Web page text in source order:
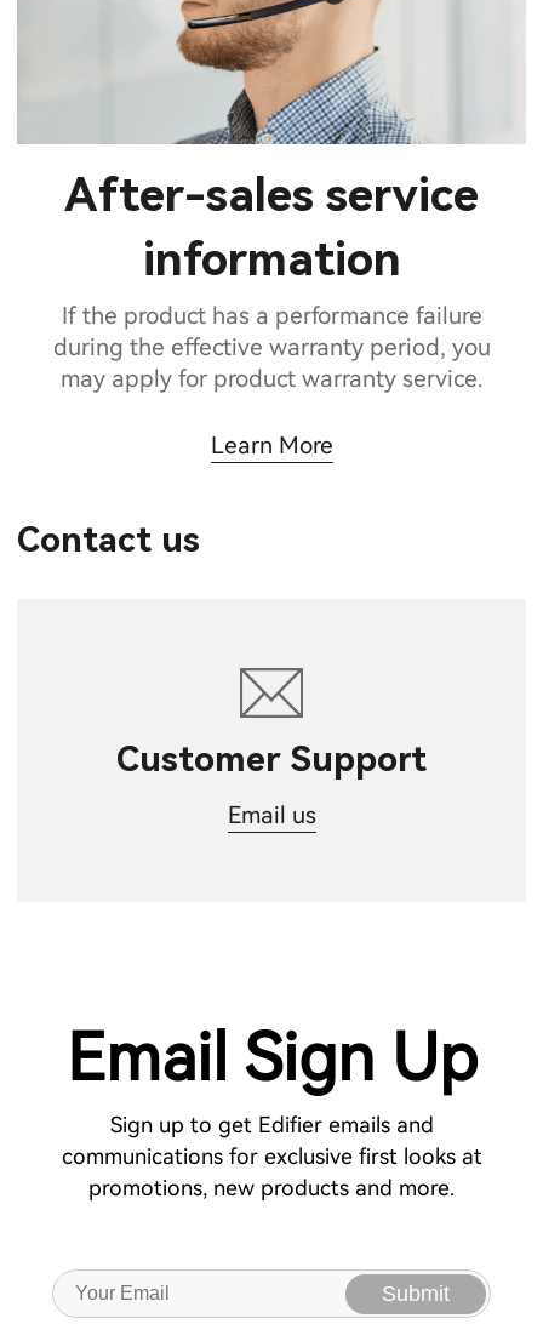
After-sales service
information
If the product has a performance failure
during the effective warranty period, you
may apply for product warranty service.
Learn More
Contact us
Customer Support
Email us
Email Sign Up
Sign up to get Edifier emails and
communications for exclusive first looks at
promotions, new products and more.
Submit